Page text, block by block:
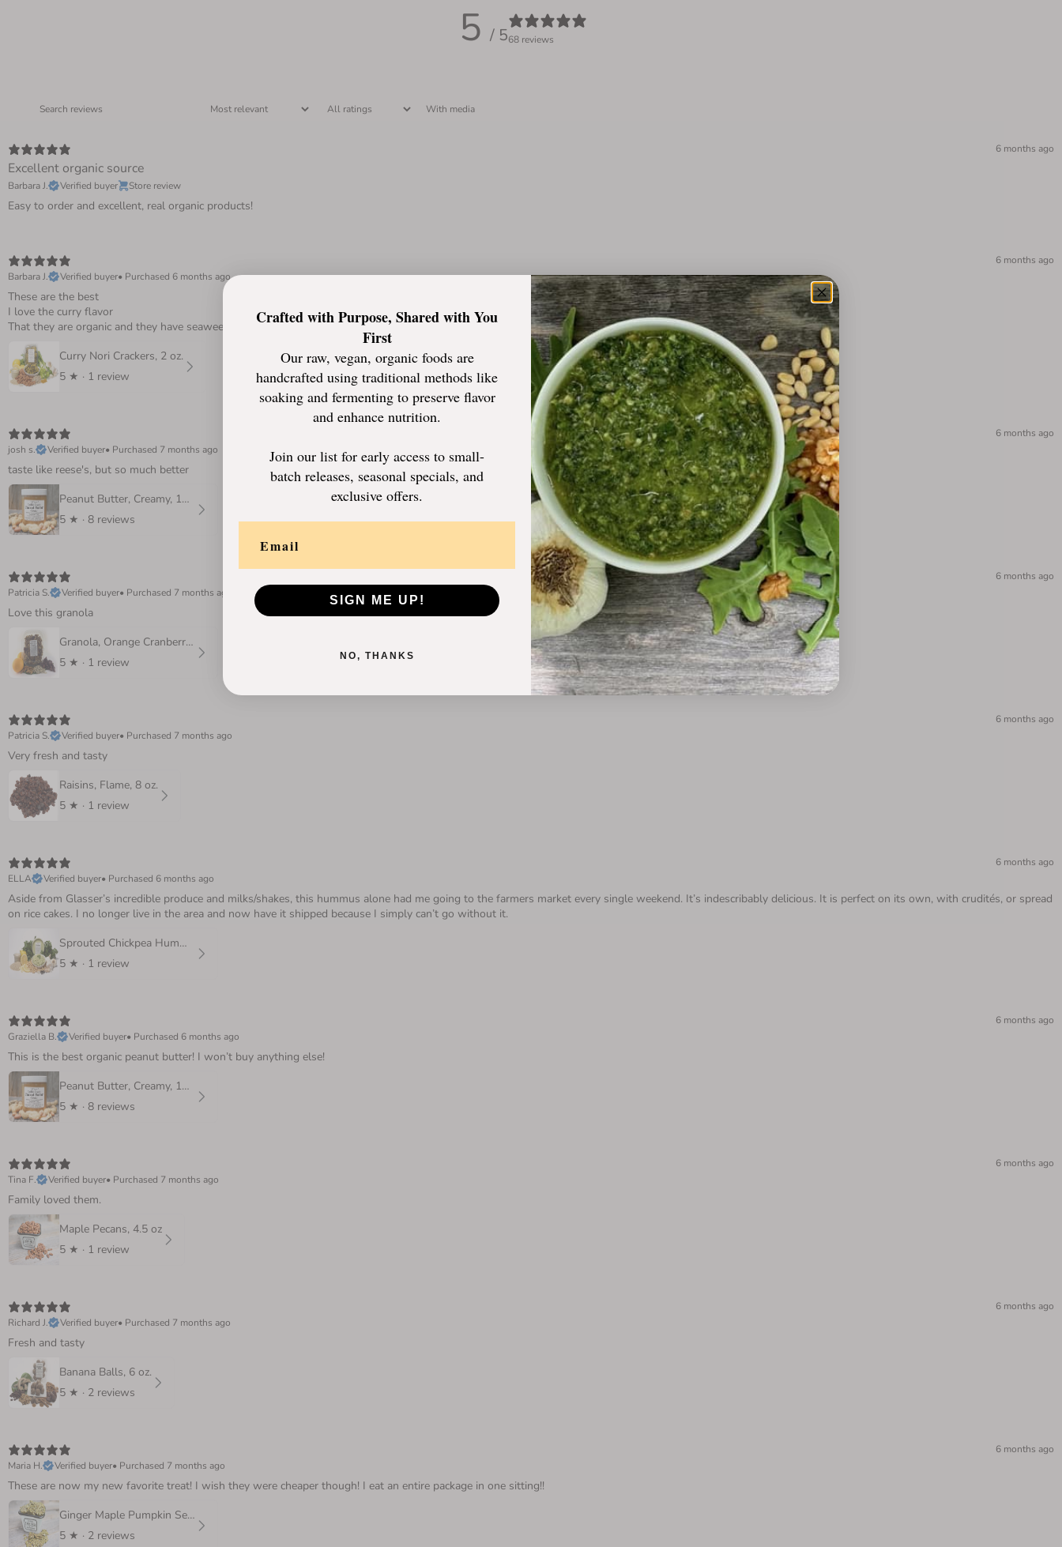
5 / 568 reviews
With media
6 months ago
Excellent organic source
Barbara J. Verified buyer Store review
Easy to order and excellent, real organic products!
6 months ago
Barbara J.
Verified buyer• Purchased 6 months ago
These are the best
I love the curry flavor
That they are organic and they have seaweed….wonderful, have been eating them for over 1 years!!
Curry Nori Crackers, 2 oz.
5 ★ · 1 review
6 months ago
josh s.
Verified buyer• Purchased 7 months ago
taste like reese's, but so much better
Peanut Butter, Creamy, 16 oz
5 ★ · 8 reviews
6 months ago
Patricia S.
Verified buyer• Purchased 7 months ago
Love this granola
Granola, Orange Cranberry 10 oz.
5 ★ · 1 review
6 months ago
Patricia S.
Verified buyer• Purchased 7 months ago
Very fresh and tasty
Raisins, Flame, 8 oz.
5 ★ · 1 review
6 months ago
ELLA
Verified buyer• Purchased 6 months ago
Aside from Glasser’s incredible produce and milks/shakes, this hummus alone had me going to the farmers market every single weekend. It’s indescribably delicious. It is perfect on its own, with crudités, or spread
on rice cakes. I no longer live in the area and now have it shipped because I simply can’t go without it.
Sprouted Chickpea Hummus, 8 oz.
5 ★ · 1 review
6 months ago
Graziella B.
Verified buyer• Purchased 6 months ago
This is the best organic peanut butter! I won’t buy anything else!
Peanut Butter, Creamy, 16 oz
5 ★ · 8 reviews
6 months ago
Tina F.
Verified buyer• Purchased 7 months ago
Family loved them.
Maple Pecans, 4.5 oz
5 ★ · 1 review
6 months ago
Richard J.
Verified buyer• Purchased 7 months ago
Fresh and tasty
Banana Balls, 6 oz.
5 ★ · 2 reviews
6 months ago
Maria H.
Verified buyer• Purchased 7 months ago
These are now my new favorite treat! I wish they were cheaper though! I eat an entire package in one sitting!!
Ginger Maple Pumpkin Seeds, 4 oz.
5 ★ · 2 reviews
Crafted with Purpose, Shared with You
First
Our raw, vegan, organic foods are
handcrafted using traditional methods like
soaking and fermenting to preserve flavor
and enhance nutrition.
Join our list for early access to small-
batch releases, seasonal specials, and
exclusive offers.
SIGN ME UP!
NO, THANKS